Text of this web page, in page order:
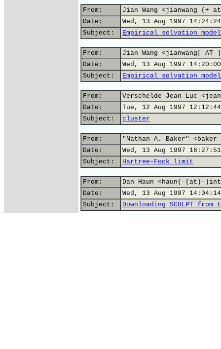
From:
Jian Wang <jianwang (+
Date:
Wed, 13 Aug 1997
Subject:
Empirical solvation
From:
Jian Wang <jianwang[ AT
Date:
Wed, 13 Aug 1997
Subject:
Empirical solvation model
From:
Verschelde Jean-Luc
Date:
Tue, 12 Aug 1997
Subject:
cluster
From:
"Nathan A. Baker"
Date:
Wed, 13 Aug 1997
Subject:
Hartree-Fock limit
From:
Dan Haun <haun(-(at)-
Date:
Wed, 13 Aug 1997
Subject:
Downloading SCULPT from